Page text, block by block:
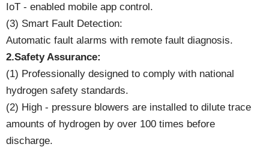
IoT - enabled mobile app control.
(3) Smart Fault Detection:
Automatic fault alarms with remote fault diagnosis.
2.Safety Assurance:
(1) Professionally designed to comply with national
hydrogen safety standards.
(2) High - pressure blowers are installed to dilute trace
amounts of hydrogen by over 100 times before
discharge.